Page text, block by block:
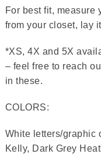
For best fit, measure
from your closet, lay
*XS, 4X and 5X
– feel free to reach
in these.
COLORS:
White letters/graphic
Kelly, Dark Grey